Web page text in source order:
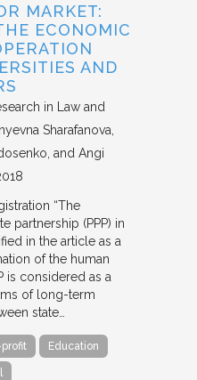
MARKET:
ECONOMIC
AND
in Law and
Sharafanova,
and Angi
“The
partnership (PPP) in
in the article as a
of the human
is considered as a
of long-term
state…
Education